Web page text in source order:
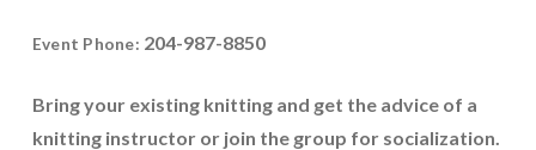
Event Phone: 204-987-8850
Bring your existing knitting and get the advice of a
knitting instructor or join the group for socialization.